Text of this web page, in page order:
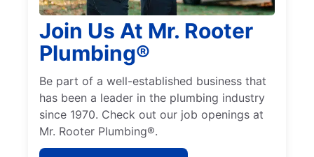
Join Us At Mr. Rooter
Plumbing®
Be part of a well-established business that
has been a leader in the plumbing industry
since 1970. Check out our job openings at
Mr. Rooter Plumbing®.